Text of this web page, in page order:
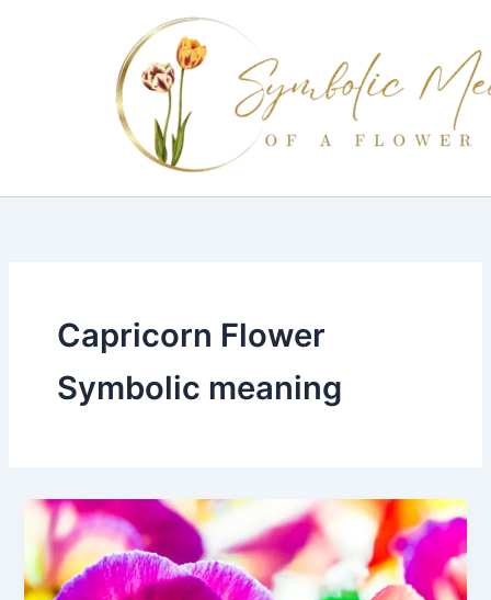
Capricorn Flower
Symbolic meaning